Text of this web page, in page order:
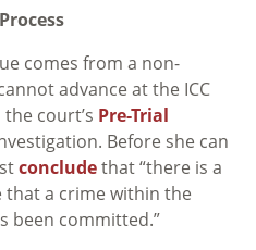
comes from a non-
advance at the ICC
court’s Pre-Trial
Before she can
concludethat “there is a
that a crime within the
been committed.”